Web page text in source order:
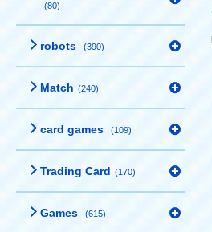
(80)
robots (390)
Match (240)
card games (109)
Trading Card (170)
Games (615)